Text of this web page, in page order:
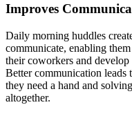
Improves
Daily morning huddles
communicate, enabling
their coworkers and
Better communication leads
they need a hand and
altogether.